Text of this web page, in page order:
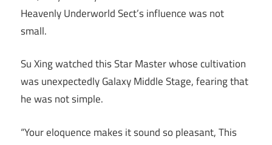
Heavenly Underworld Sect’s influence was not
small.
Su Xing watched this Star Master whose cultivation
was unexpectedly Galaxy Middle Stage, fearing that
he was not simple.
“Your eloquence makes it sound so pleasant, This